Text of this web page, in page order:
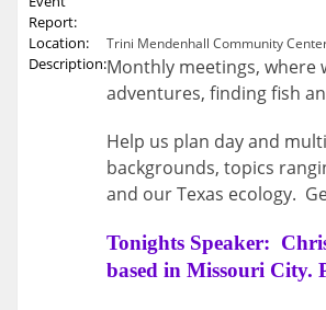
Report:
Location:
Trini Mendenhall Community
Description:Monthly meetings, where
adventures, finding fish
Help us plan day and
backgrounds, topics
and our Texas ecology.
Tonights Speaker:
based in Missouri City.